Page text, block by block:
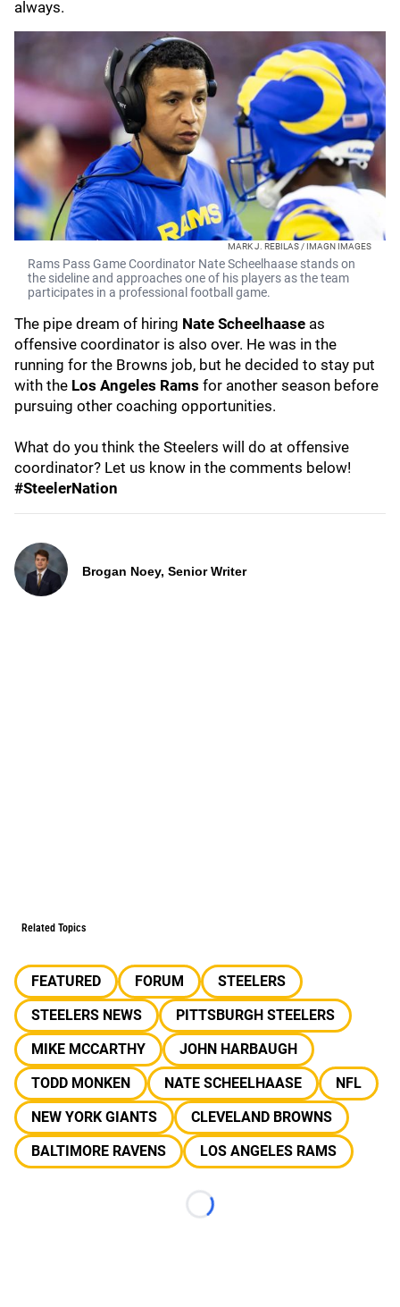
always.
MARK J. REBILAS / IMAGN IMAGES
Rams Pass Game Coordinator Nate Scheelhaase stands on
the sideline and approaches one of his players as the team
participates in a professional football game.
The pipe dream of hiring Nate Scheelhaase as
offensive coordinator is also over. He was in the
running for the Browns job, but he decided to stay put
with the Los Angeles Rams for another season before
pursuing other coaching opportunities.
What do you think the Steelers will do at offensive
coordinator? Let us know in the comments below!
#SteelerNation
Brogan Noey, Senior Writer
Related Topics
FEATURED FORUM
STEELERS
STEELERS NEWS
PITTSBURGH STEELERS
MIKE MCCARTHY
JOHN HARBAUGH
TODD MONKEN
NATE SCHEELHAASE
NFL
NEW YORK GIANTS
CLEVELAND BROWNS
BALTIMORE RAVENS
LOS ANGELES RAMS
Loading...